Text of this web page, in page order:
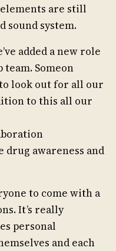
are still
sound system.
added a new role
Someon
look out for all our
to this all our
drug awareness and
to come with a
It’s really
personal
and each